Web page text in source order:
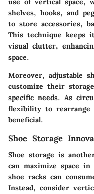
shelves, hooks, and
to store accessories,
This technique keeps
visual clutter,
space.
Moreover, adjustable
customize their
specific needs. As
flexibility to rearrange
beneficial.
Shoe Storage
Shoe storage is
can maximize space
shoe racks can
Instead, consider